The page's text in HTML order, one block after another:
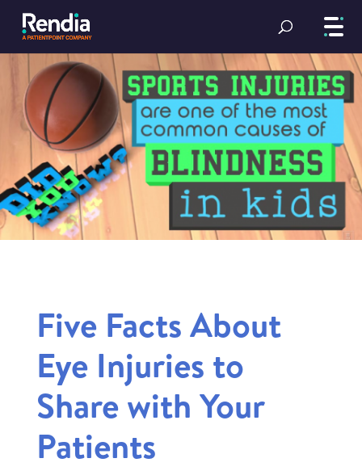
Five Facts About
Eye Injuries to
Share with Your
Patients